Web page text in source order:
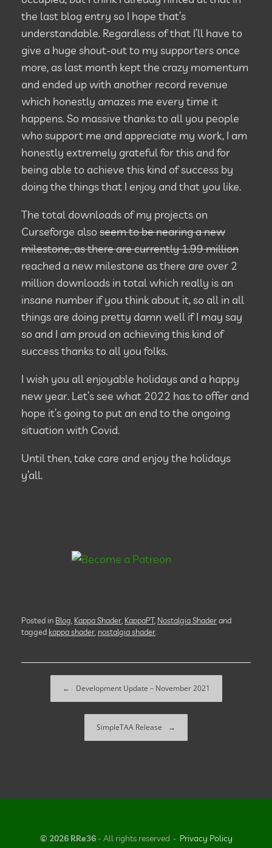
the last blog entry so I hope that’s
understandable. Regardless of that I’ll have to
give a huge shout-out to my supporters once
more, as last month kept the crazy momentum
and ended up with another record revenue
which honestly amazes me every time it
happens. So massive thanks to all you people
who support me and appreciate my work, I am
honestly extremely grateful for this and for
being able to achieve this kind of success by
doing the things that I enjoy and that you like.
The total downloads of my projects on
Curseforge alsoseem to be nearing a new
milestone, as there are currently 1.99 million
reached a new milestone as there are over 2
million downloads in total which really is an
insane number if you think about it, so all in all
things are doing pretty damn well if I may say
so and I am proud on achieving this kind of
success thanks to all you folks.
I wish you all enjoyable holidays and a happy
new year. Let’s see what 2022 has to offer and
hope it’s going to put an end to the ongoing
situation with Covid.
Until then, take care and enjoy the holidays
y’all.
Posted in Blog Kappa Shader KappaPT, Nostalgia Shaderand
tagged kappa shader nostalgia shader
← Development Update – November 2021
SimpleTAA Release →
© 2026 RRe36- All rights reserved Privacy Policy